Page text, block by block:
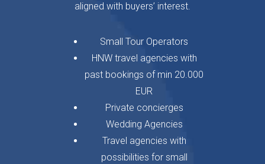
aligned with buyers’ interest.
Small Tour Operators
HNW travel agencies with
past bookings of min 20.000
EUR
Private concierges
Wedding Agencies
Travel agencies with
possibilities for small